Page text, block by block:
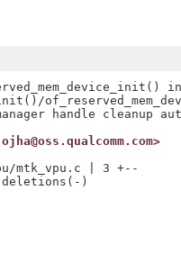
mtk_vpu.c | 3 +--
)